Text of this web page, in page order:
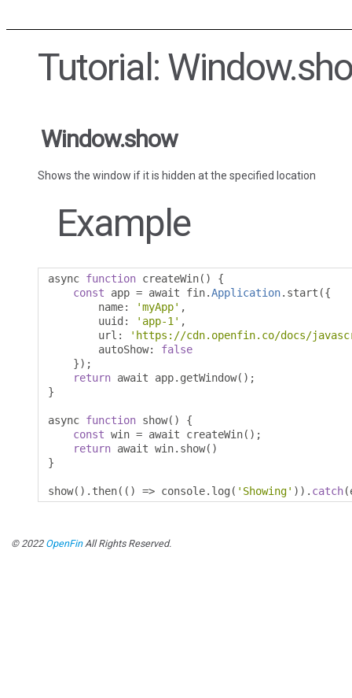
Tutorial:
Window.show
Shows the window if it is hidden at the specified location
Example
async function createWin()
{
const app = await fin.Application. start ({
        name
: 'myApp' ,
        uuid
: 'app-1' ,
        url
:
'https://cdn.openfin.co/docs/
        autoShow
:
false
});
return await app. getWindow();
}
async function show()
{
const win = await createWin();
return await win. show()
}
show(). then(() => console. log ( 'Showing' )). catch(
© 2022 OpenFinAll Rights Reserved.